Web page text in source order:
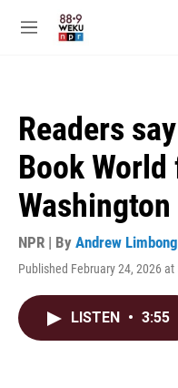
M
Readers
Book
NPR | By Andrew Limbong
Published February 24, 2026 at
LISTEN • 3:55